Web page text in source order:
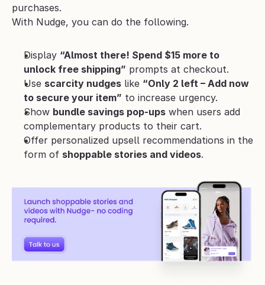
purchases.
With Nudge, you can do the following.
Display “Almost there! Spend $15 more to
unlock free shipping” prompts at checkout.
Use scarcity nudges like “Only 2 left – Add now
to secure your item” to increase urgency.
Show bundle savings pop-ups when users add
complementary products to their cart.
Offer personalized upsell recommendations in the
form of shoppable stories and videos.